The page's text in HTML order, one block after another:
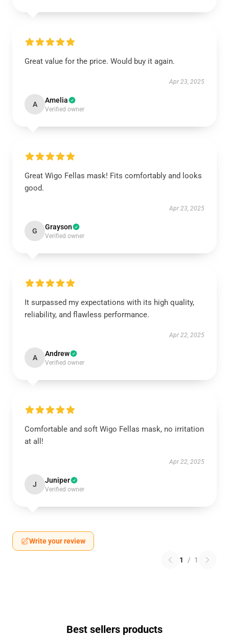
Great value for the price. Would buy it again.
Apr 23, 2025
A Amelia
Verified owner
Great Wigo Fellas mask! Fits comfortably and looks
good.
Apr 23, 2025
G Grayson
Verified owner
It surpassed my expectations with its high quality,
reliability, and flawless performance.
Apr 22, 2025
A Andrew
Verified owner
Comfortable and soft Wigo Fellas mask, no irritation
at all!
Apr 22, 2025
J Juniper
Verified owner
Write your review
1 / 1
Best sellers products